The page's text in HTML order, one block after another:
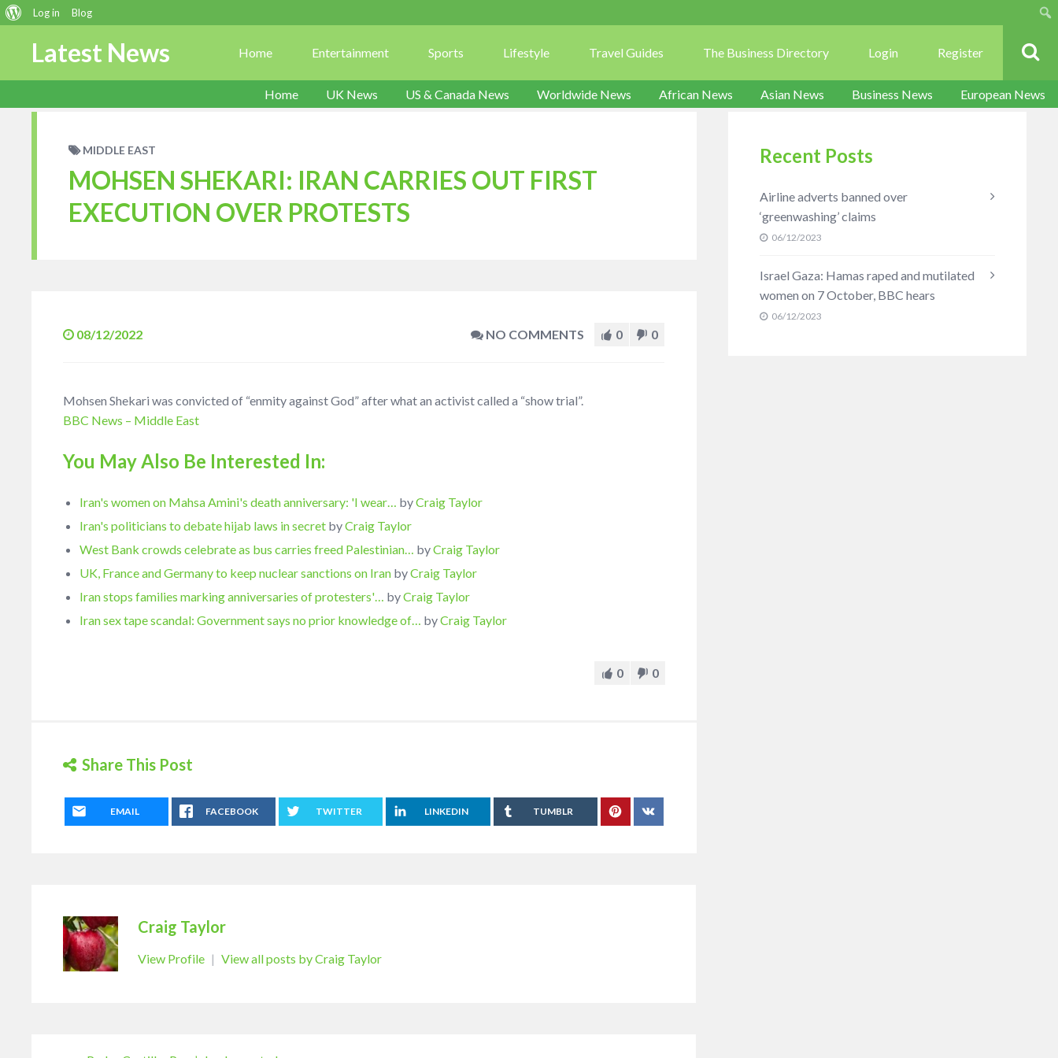
Latest News Home Entertainment Sports Lifestyle Travel Guides The Business Directory Login Register
Home UK News US & Canada News Worldwide News African News Asian News Business News European News
MIDDLE EAST
MOHSEN SHEKARI: IRAN CARRIES OUT FIRST
EXECUTION OVER PROTESTS
08/12/2022 NO COMMENTS 0 0
Mohsen Shekari was convicted of “enmity against God” after what an activist called a “show trial”.
BBC News – Middle East
You May Also Be Interested In:
Iran's women on Mahsa Amini's death anniversary: 'I wear… byCraig Taylor
Iran's politicians to debate hijab laws in secret byCraig Taylor
West Bank crowds celebrate as bus carries freed Palestinian… byCraig Taylor
UK, France and Germany to keep nuclear sanctions on Iran byCraig Taylor
Iran stops families marking anniversaries of protesters'… byCraig Taylor
Iran sex tape scandal: Government says no prior knowledge of… byCraig Taylor
0 0
Share This Post
EMAIL FACEBOOK TWITTER LINKEDIN TUMBLR
Craig Taylor
View Profile | View all posts by Craig Taylor
Recent Posts
Airline adverts banned over
‘greenwashing’ claims
06/12/2023
Israel Gaza: Hamas raped and mutilated
women on 7 October, BBC hears
06/12/2023
About
Log in
Blog